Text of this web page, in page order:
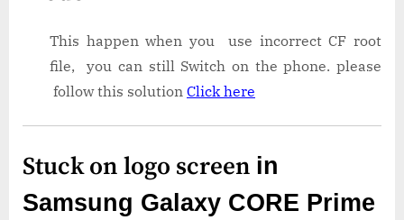
This happen when you use incorrect CF root
file, you can still Switch on the phone. please
follow this solution Click here
Stuck on logo screen in
Samsung Galaxy CORE Prime